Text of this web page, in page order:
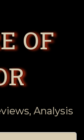
OF
Analysis